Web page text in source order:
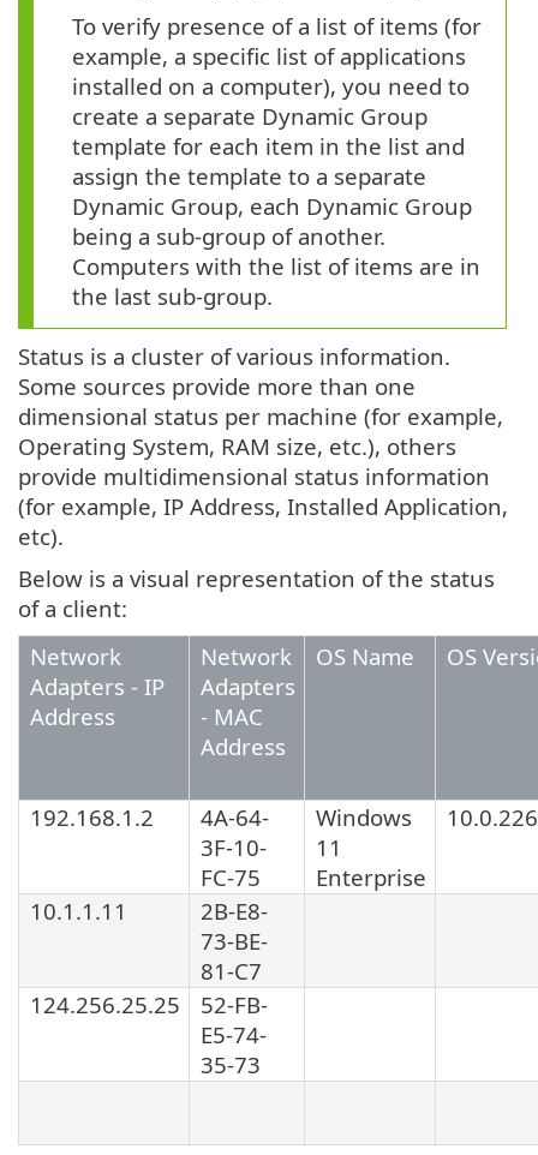
To verify presence of a list of items (for
example, a specific list of applications
installed on a computer), you need to
create a separate Dynamic Group
template for each item in the list and
assign the template to a separate
Dynamic Group, each Dynamic Group
being a sub-group of another.
Computers with the list of items are in
the last sub-group.
Status is a cluster of various information.
Some sources provide more than one
dimensional status per machine (for example,
Operating System, RAM size, etc.), others
provide multidimensional status information
(for example, IP Address, Installed Application,
etc).
Below is a visual representation of the status
of a client:
Network
Adapters - IP
Address
Network
Adapters
- MAC
Address
OS Name OS
192.168.1.2
4A-64-
3F-10-
FC-75
Windows
11
Enterprise
10.1.1.11
2B-E8-
73-BE-
81-C7
124.256.25.25
52-FB-
E5-74-
35-73